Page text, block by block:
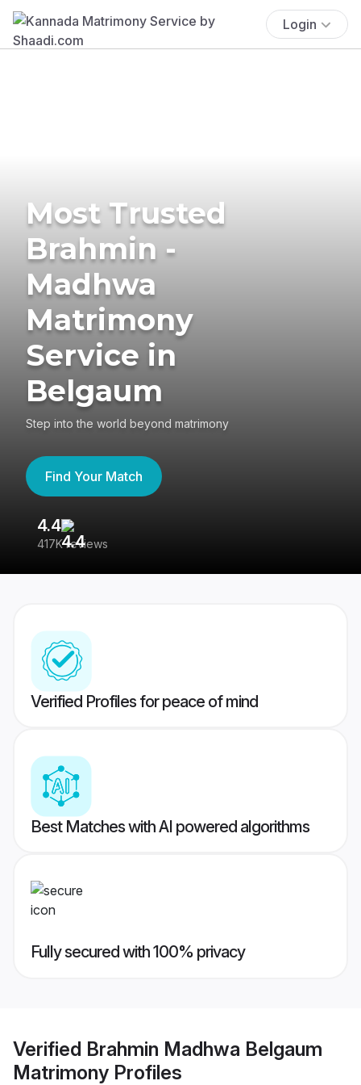
Login
Most Trusted
Brahmin -
Madhwa
Matrimony
Service in
Belgaum
Step into the world beyond matrimony
Find Your Match
4.4
417K reviews
Verified Profiles for peace of mind
Best Matches with AI powered algorithms
Fully secured with 100% privacy
Verified Brahmin Madhwa Belgaum
Matrimony Profiles